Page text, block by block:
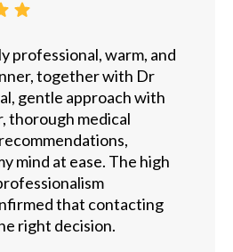
professional, warm, and
together with Dr
gentle approach with
thorough medical
mind at ease. The high
that contacting
right decision.